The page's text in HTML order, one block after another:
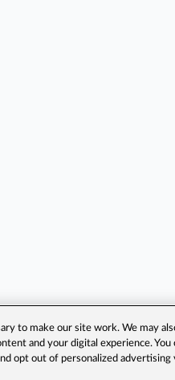
to make our site work. We may
and your digital experience.
opt out of personalized advertising